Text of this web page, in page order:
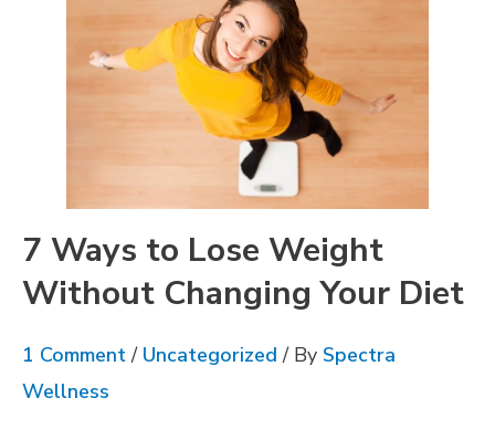
7 Ways to Lose Weight
Without Changing Your Diet
1 Comment / Uncategorized / By Spectra
Wellness